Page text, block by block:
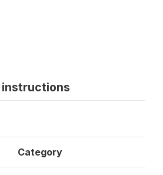
instructions
Category